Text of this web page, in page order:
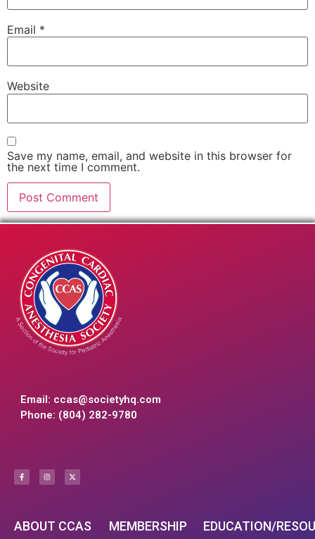
Email *
Website
Save my name, email, and website in this browser for
the next time I comment.
Email: ccas@societyhq.com
Phone: (804) 282-9780
ABOUT CCAS MEMBERSHIP EDUCATION/